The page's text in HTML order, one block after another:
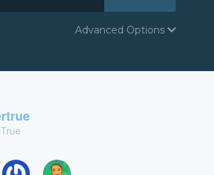
Advanced Options